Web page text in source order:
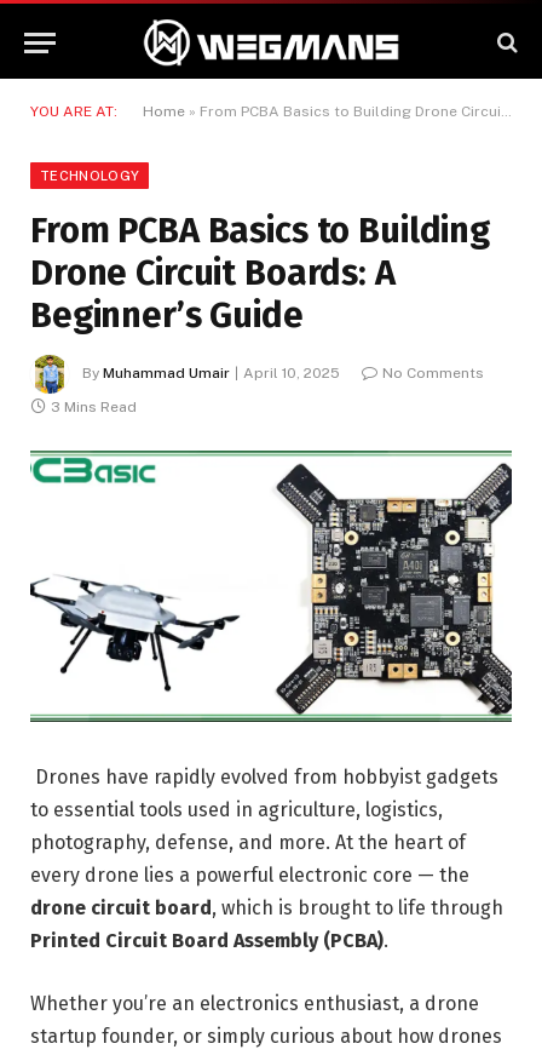
YOU ARE AT: Home » From PCBA Basics to Building Drone Circuit Boards: A Beginner’s Guide
TECHNOLOGY
From PCBA Basics to Building
Drone Circuit Boards: A
Beginner’s Guide
By Muhammad Umair April 10, 2025
No Comments
3 Mins Read
Drones have rapidly evolved from hobbyist gadgets
to essential tools used in agriculture, logistics,
photography, defense, and more. At the heart of
every drone lies a powerful electronic core — the
drone circuit board, which is brought to life through
Printed Circuit Board Assembly (PCBA).
Whether you’re an electronics enthusiast, a drone
startup founder, or simply curious about how drones